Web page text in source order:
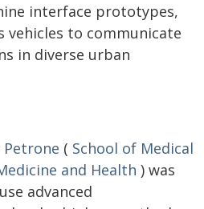
interface prototypes,
vehicles to communicate
in diverse urban
Petrone ( School of Medical
and Health ) was
advanced